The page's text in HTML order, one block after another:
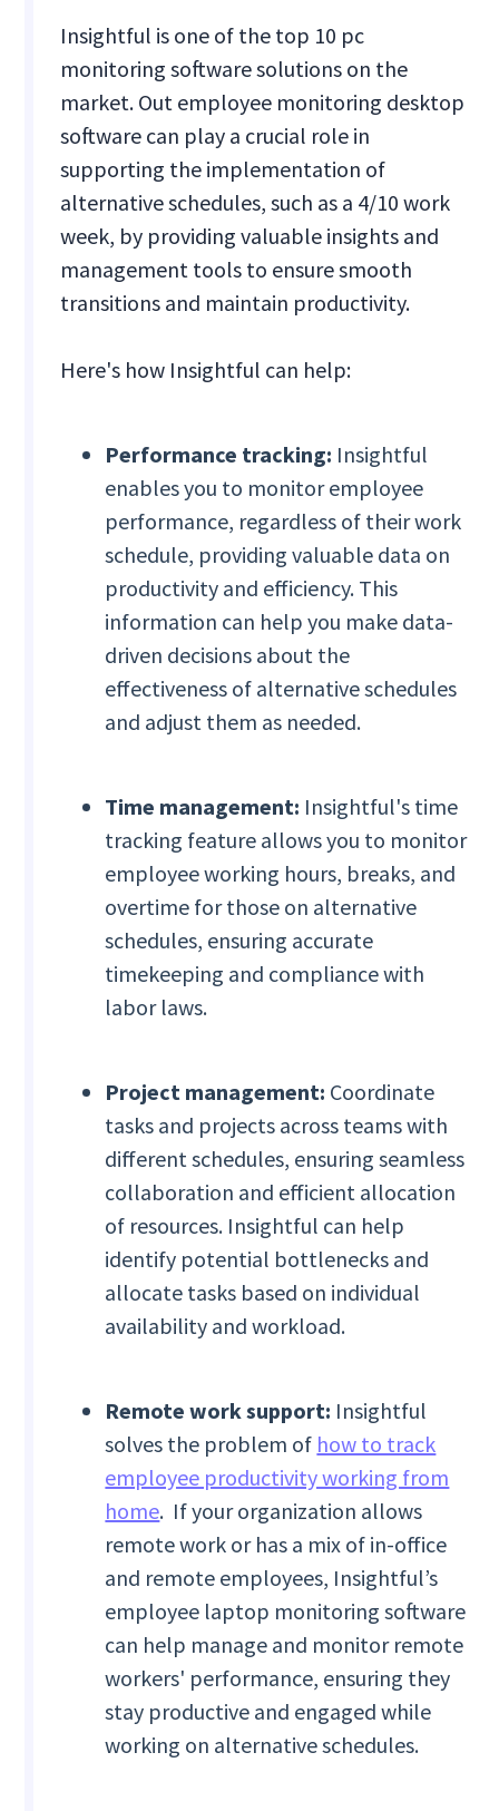
Insightful is one of the top 10 pc
monitoring software solutions on the
market. Out employee monitoring desktop
software can play a crucial role in
supporting the implementation of
alternative schedules, such as a 4/10 work
week, by providing valuable insights and
management tools to ensure smooth
transitions and maintain productivity.
Here's how Insightful can help:
Performance tracking: Insightful
enables you to monitor employee
performance, regardless of their work
schedule, providing valuable data on
productivity and efficiency. This
information can help you make data-
driven decisions about the
effectiveness of alternative schedules
and adjust them as needed.
Time management: Insightful's time
tracking feature allows you to monitor
employee working hours, breaks, and
overtime for those on alternative
schedules, ensuring accurate
timekeeping and compliance with
labor laws.
Project management: Coordinate
tasks and projects across teams with
different schedules, ensuring seamless
collaboration and efficient allocation
of resources. Insightful can help
identify potential bottlenecks and
allocate tasks based on individual
availability and workload.
Remote work support: Insightful
solves the problem of how to track
employee productivity working from
home. If your organization allows
remote work or has a mix of in-office
and remote employees, Insightful’s
employee laptop monitoring software
can help manage and monitor remote
workers' performance, ensuring they
stay productive and engaged while
working on alternative schedules.